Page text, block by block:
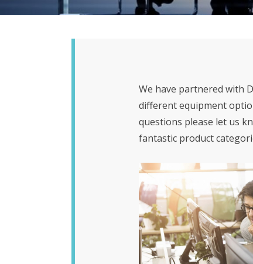
We have partnered with
different equipment
questions please let us
fantastic product